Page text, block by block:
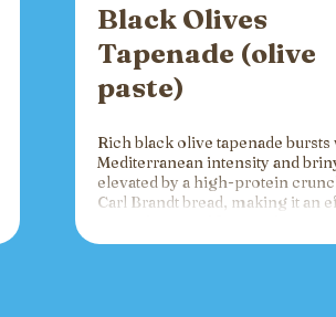
Black Olives
Tapenade (olive
paste)
Rich black olive tapenade bursts
Mediterranean intensity and
elevated by a high-protein
Carl Brandt bread, making it an
charcuterie that fuels